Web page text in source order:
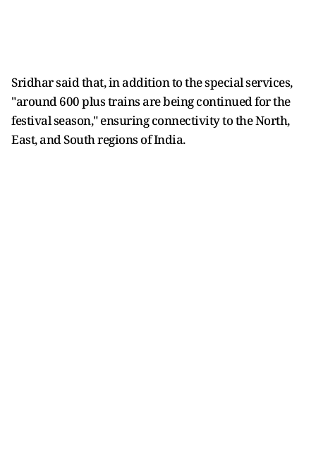
Sridhar said that, in addition to the special services,
"around 600 plus trains are being continued for the
festival season," ensuring connectivity to the North,
East, and South regions of India.